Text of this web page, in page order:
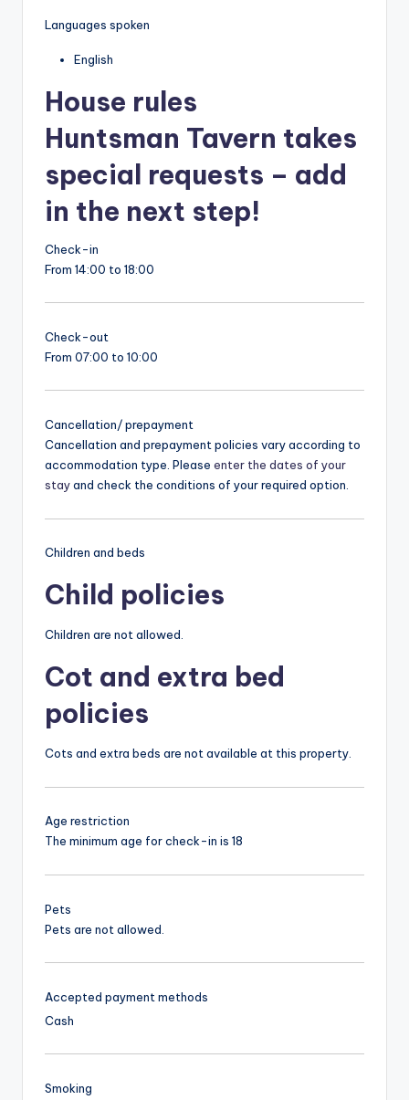
Languages spoken
English
House rules
Huntsman Tavern takes
special requests – add
in the next step!
Check-in
From 14:00 to 18:00
Check-out
From 07:00 to 10:00
Cancellation/ prepayment
Cancellation and prepayment policies vary according to
accommodation type. Please enter the dates of your
stayand check the conditions of your required option.
Children and beds
Child policies
Children are not allowed.
Cot and extra bed
policies
Cots and extra beds are not available at this property.
Age restriction
The minimum age for check-in is 18
Pets
Pets are not allowed.
Accepted payment methods
Cash
Smoking